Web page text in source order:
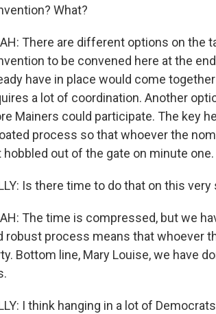
What?
There are different options on the
to be convened here at the
have in place would come
a lot of coordination. Another
Mainers could participate. The key
process so that whoever the
hobbled out of the gate on minute one.
Is there time to do that on this
The time is compressed, but we
robust process means that whoever
Bottom line, Mary Louise, we have
I think hanging in a lot of